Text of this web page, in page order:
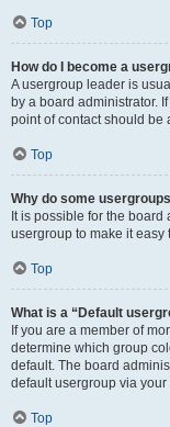
Top
How do I become a
A usergroup leader is
by a board administrator.
point of contact should be
Top
Why do some
It is possible for the
usergroup to make it easy
Top
What is a “Default
If you are a member of
determine which group
default. The board
default usergroup via
Top